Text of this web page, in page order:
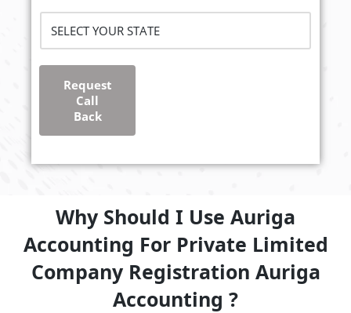
Request
Call
Back
Why Should I Use Auriga
Accounting For Private Limited
Company Registration Auriga
Accounting ?